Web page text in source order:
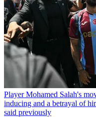
Player Mohamed Salah's
inducing and a betrayal of
said previously